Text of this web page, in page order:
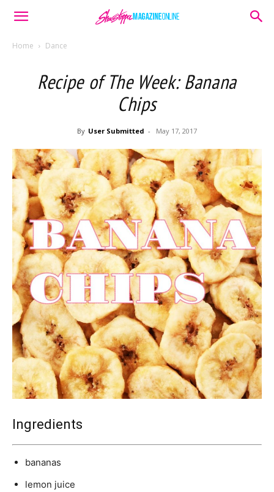
Home Dance
Recipe of The Week: Banana
Chips
By User Submitted - May 17, 2017
Ingredients
bananas
lemon juice